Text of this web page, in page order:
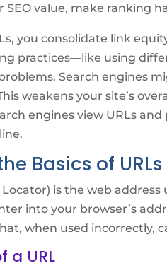
SEO value, make ranking
you consolidate link
practices—like using
Search engines
weakens your site’s
engines view URLs
Basics of URLs
is the web
into your browser’s
when used incorrectly,
a URL